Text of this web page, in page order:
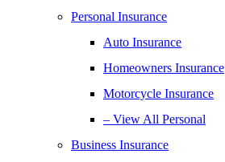
Personal Insurance
Auto Insurance
Homeowners Insurance
Motorcycle Insurance
– View All Personal
Business Insurance